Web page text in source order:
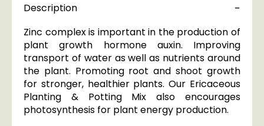
Description
Zinc complex is important in the production of
plant growth hormone auxin. Improving
transport of water as well as nutrients around
the plant. Promoting root and shoot growth
for stronger, healthier plants. Our Ericaceous
Planting & Potting Mix also encourages
photosynthesis for plant energy production.